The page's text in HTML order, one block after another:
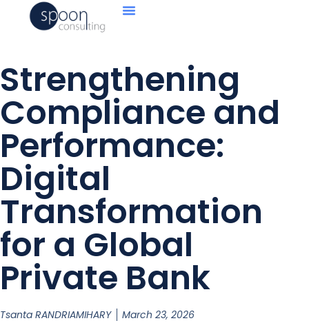
Strengthening
Compliance and
Performance:
Digital
Transformation
for a Global
Private Bank
Tsanta RANDRIAMIHARY March 23, 2026